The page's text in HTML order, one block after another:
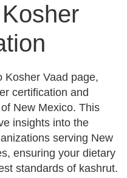
Kosher Vaad page,
certification and
New Mexico. This
insights into the
serving New
ensuring your dietary
standards of kashrut.